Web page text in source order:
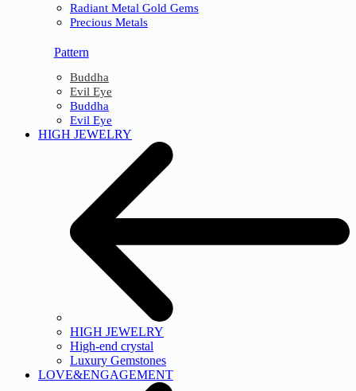
Radiant Metal Gold Gems
Precious Metals
Pattern
Buddha
Evil Eye
Buddha
Evil Eye
HIGH JEWELRY
HIGH JEWELRY
High-end crystal
Luxury Gemstones
LOVE&ENGAGEMENT